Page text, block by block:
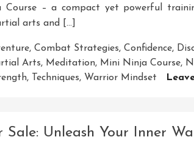
– a compact yet powerful
arts and […]
, Combat Strategies, Confidence,
Arts, Meditation, Mini Ninja Course,
, Techniques, Warrior Mindset
Sale: Unleash Your Inner